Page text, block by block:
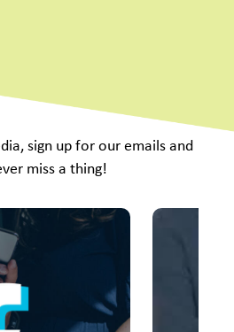
sign up for our emails and
miss a thing!
Use Next and Previous